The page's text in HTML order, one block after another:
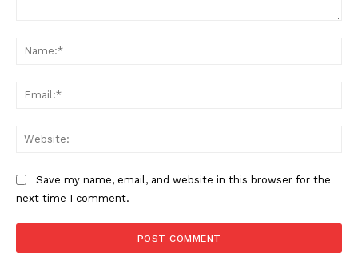
Save my name, email, and website in this browser for the
next time I comment.